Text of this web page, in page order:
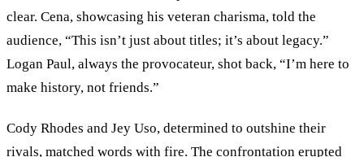
clear. Cena, showcasing his veteran charisma, told the
audience, “This isn’t just about titles; it’s about legacy.”
Logan Paul, always the provocateur, shot back, “I’m here to
make history, not friends.”
Cody Rhodes and Jey Uso, determined to outshine their
rivals, matched words with fire. The confrontation erupted